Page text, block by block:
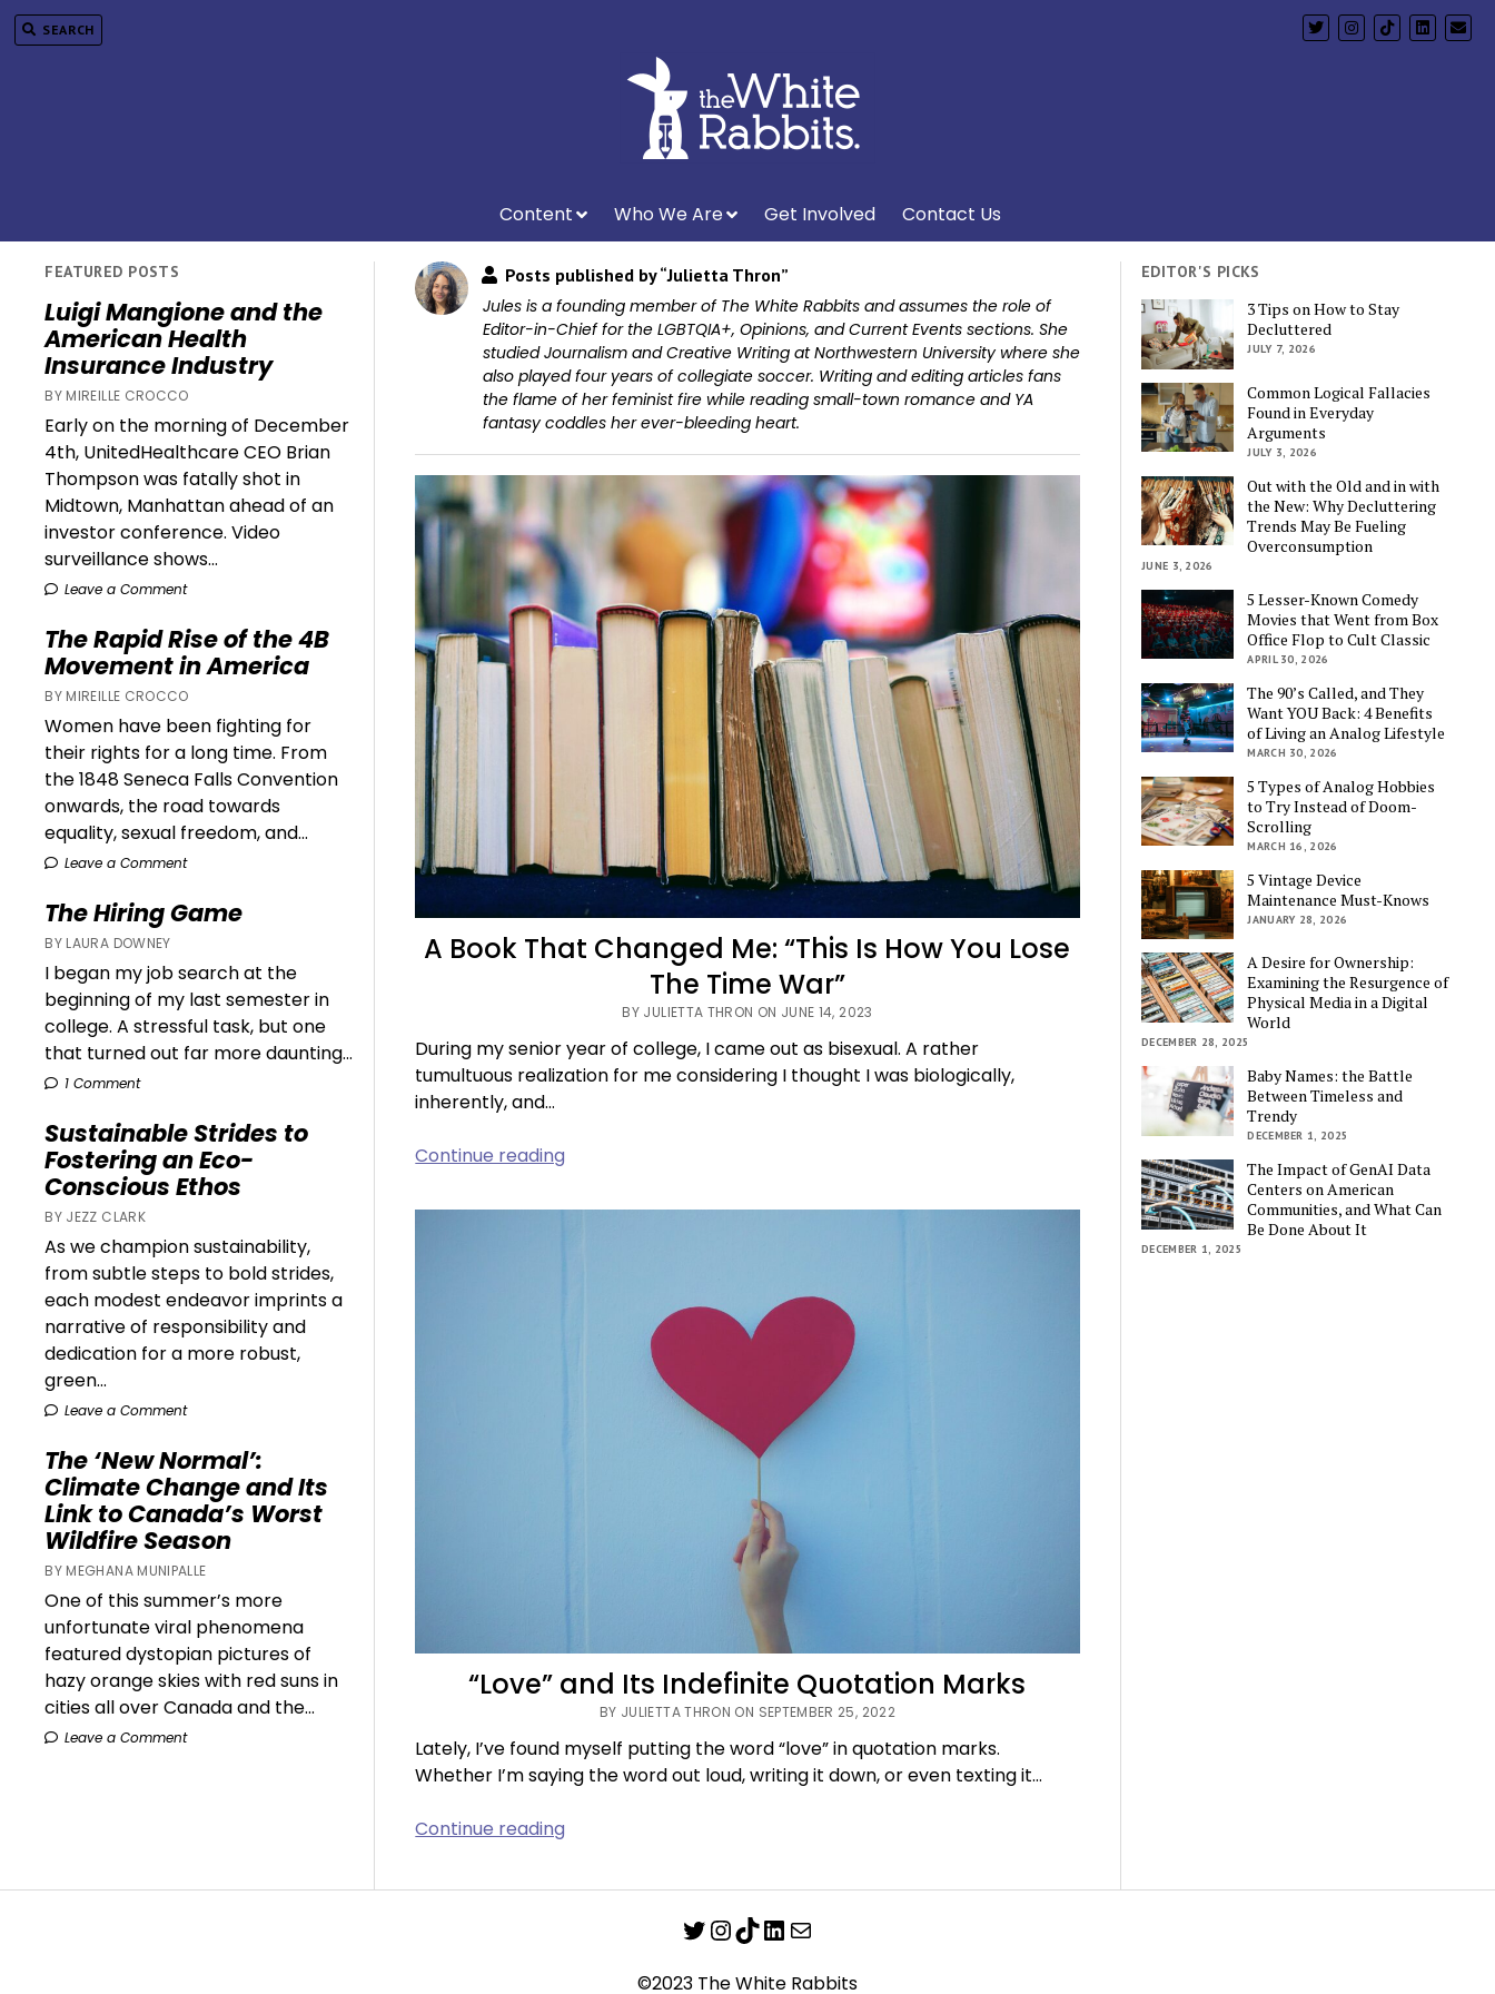
SEARCH
Content Who We Are Get Involved Contact Us
FEATURED POSTS
Luigi Mangione and the
American Health
Insurance Industry
BY MIREILLE CROCCO
Early on the morning of December
4th, UnitedHealthcare CEO Brian
Thompson was fatally shot in
Midtown, Manhattan ahead of an
investor conference. Video
surveillance shows...
Leave a Comment
The Rapid Rise of the 4B
Movement in America
BY MIREILLE CROCCO
Women have been fighting for
their rights for a long time. From
the 1848 Seneca Falls Convention
onwards, the road towards
equality, sexual freedom, and...
Leave a Comment
The Hiring Game
BY LAURA DOWNEY
I began my job search at the
beginning of my last semester in
college. A stressful task, but one
that turned out far more daunting...
1 Comment
Sustainable Strides to
Fostering an Eco-
Conscious Ethos
BY JEZZ CLARK
As we champion sustainability,
from subtle steps to bold strides,
each modest endeavor imprints a
narrative of responsibility and
dedication for a more robust,
green...
Leave a Comment
The ‘New Normal’:
Climate Change and Its
Link to Canada’s Worst
Wildfire Season
BY MEGHANA MUNIPALLE
One of this summer’s more
unfortunate viral phenomena
featured dystopian pictures of
hazy orange skies with red suns in
cities all over Canada and the...
Leave a Comment
Posts published by “Julietta Thron”
Jules is a founding member of The White Rabbits and assumes the role of
Editor-in-Chief for the LGBTQIA+, Opinions, and Current Events sections. She
studied Journalism and Creative Writing at Northwestern University where she
also played four years of collegiate soccer. Writing and editing articles fans
the flame of her feminist fire while reading small-town romance and YA
fantasy coddles her ever-bleeding heart.
A Book That Changed Me: “This Is How You Lose
The Time War”
BY JULIETTA THRON ON JUNE 14, 2023
During my senior year of college, I came out as bisexual. A rather
tumultuous realization for me considering I thought I was biologically,
inherently, and…
Continue reading
That
“Love” and Its Indefinite Quotation Marks
BY JULIETTA THRON ON SEPTEMBER 25, 2022
Lately, I’ve found myself putting the word “love” in quotation marks.
Whether I’m saying the word out loud, writing it down, or even texting it…
Continue reading
EDITOR'S PICKS
3 Tips on How to Stay
Decluttered
JULY 7, 2026
Common Logical Fallacies
Found in Everyday
Arguments
JULY 3, 2026
Out with the Old and in with
the New: Why Decluttering
Trends May Be Fueling
Overconsumption
JUNE 3, 2026
5 Lesser-Known Comedy
Movies that Went from Box
Office Flop to Cult Classic
APRIL 30, 2026
The 90’s Called, and They
Want YOU Back: 4 Benefits
of Living an Analog Lifestyle
MARCH 30, 2026
5 Types of Analog Hobbies
to Try Instead of Doom-
Scrolling
MARCH 16, 2026
5 Vintage Device
Maintenance Must-Knows
JANUARY 28, 2026
A Desire for Ownership:
Examining the Resurgence of
Physical Media in a Digital
World
DECEMBER 28, 2025
Baby Names: the Battle
Between Timeless and
Trendy
DECEMBER 1, 2025
The Impact of GenAI Data
Centers on American
Communities, and What Can
Be Done About It
DECEMBER 1, 2025
Twitter
Instagram
TikTok
LinkedIn
Mail
©2023 The White Rabbits